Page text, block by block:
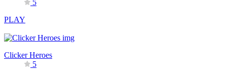
5
PLAY
Clicker Heroes
5